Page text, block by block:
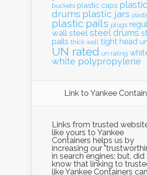
buckets plastic caps plastic
drums plastic jars
plastic pails plugs
wall steel steel drums
pails thick wall tight head
UN rated un rating
white polypropylene
Link to Yankee
Links from trusted
like yours to Yankee
Containers helps us by
increasing our
in search engines; but, did
know that linking to
like Yankee Containers can